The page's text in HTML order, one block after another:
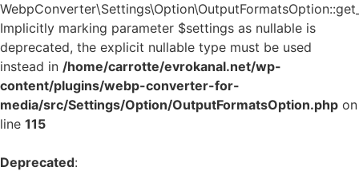
Implicitly marking parameter $settings as nullable is
deprecated, the explicit nullable type must be used
instead in /home/carrotte/evrokanal.net/wp-
content/plugins/webp-converter-for-
media/src/Settings/Option/OutputFormatsOption.php on
line 115
Deprecated: